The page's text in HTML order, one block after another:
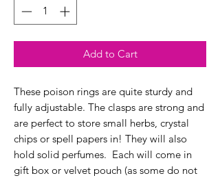
Add to Cart
These poison rings are quite sturdy and
fully adjustable. The clasps are strong and
are perfect to store small herbs, crystal
chips or spell papers in! They will also
hold solid perfumes. Each will come in
gift box or velvet pouch (as some do not